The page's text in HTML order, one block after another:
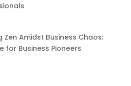
Zen Amidst Business Chaos:
for Business Pioneers